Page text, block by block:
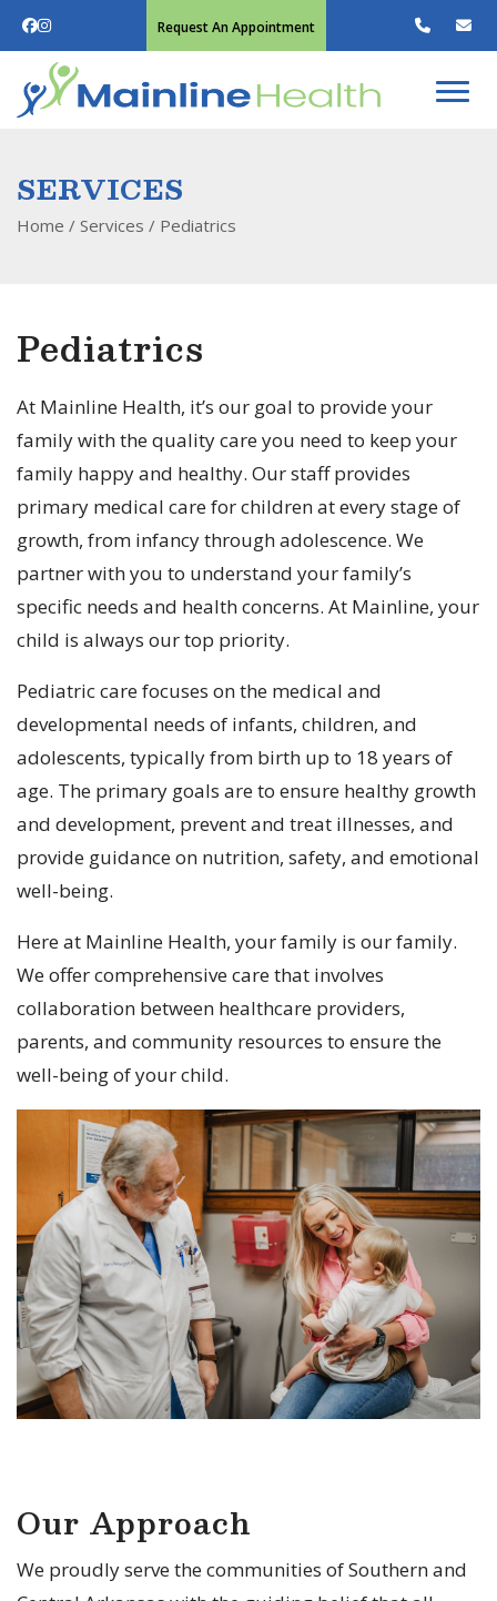
Request An Appointment
SERVICES
Home / Services / Pediatrics
Pediatrics
At Mainline Health, it’s our goal to provide your
family with the quality care you need to keep your
family happy and healthy. Our staff provides
primary medical care for children at every stage of
growth, from infancy through adolescence. We
partner with you to understand your family’s
specific needs and health concerns. At Mainline, your
child is always our top priority.
Pediatric care focuses on the medical and
developmental needs of infants, children, and
adolescents, typically from birth up to 18 years of
age. The primary goals are to ensure healthy growth
and development, prevent and treat illnesses, and
provide guidance on nutrition, safety, and emotional
well-being.
Here at Mainline Health, your family is our family.
We offer comprehensive care that involves
collaboration between healthcare providers,
parents, and community resources to ensure the
well-being of your child.
Our Approach
We proudly serve the communities of Southern and